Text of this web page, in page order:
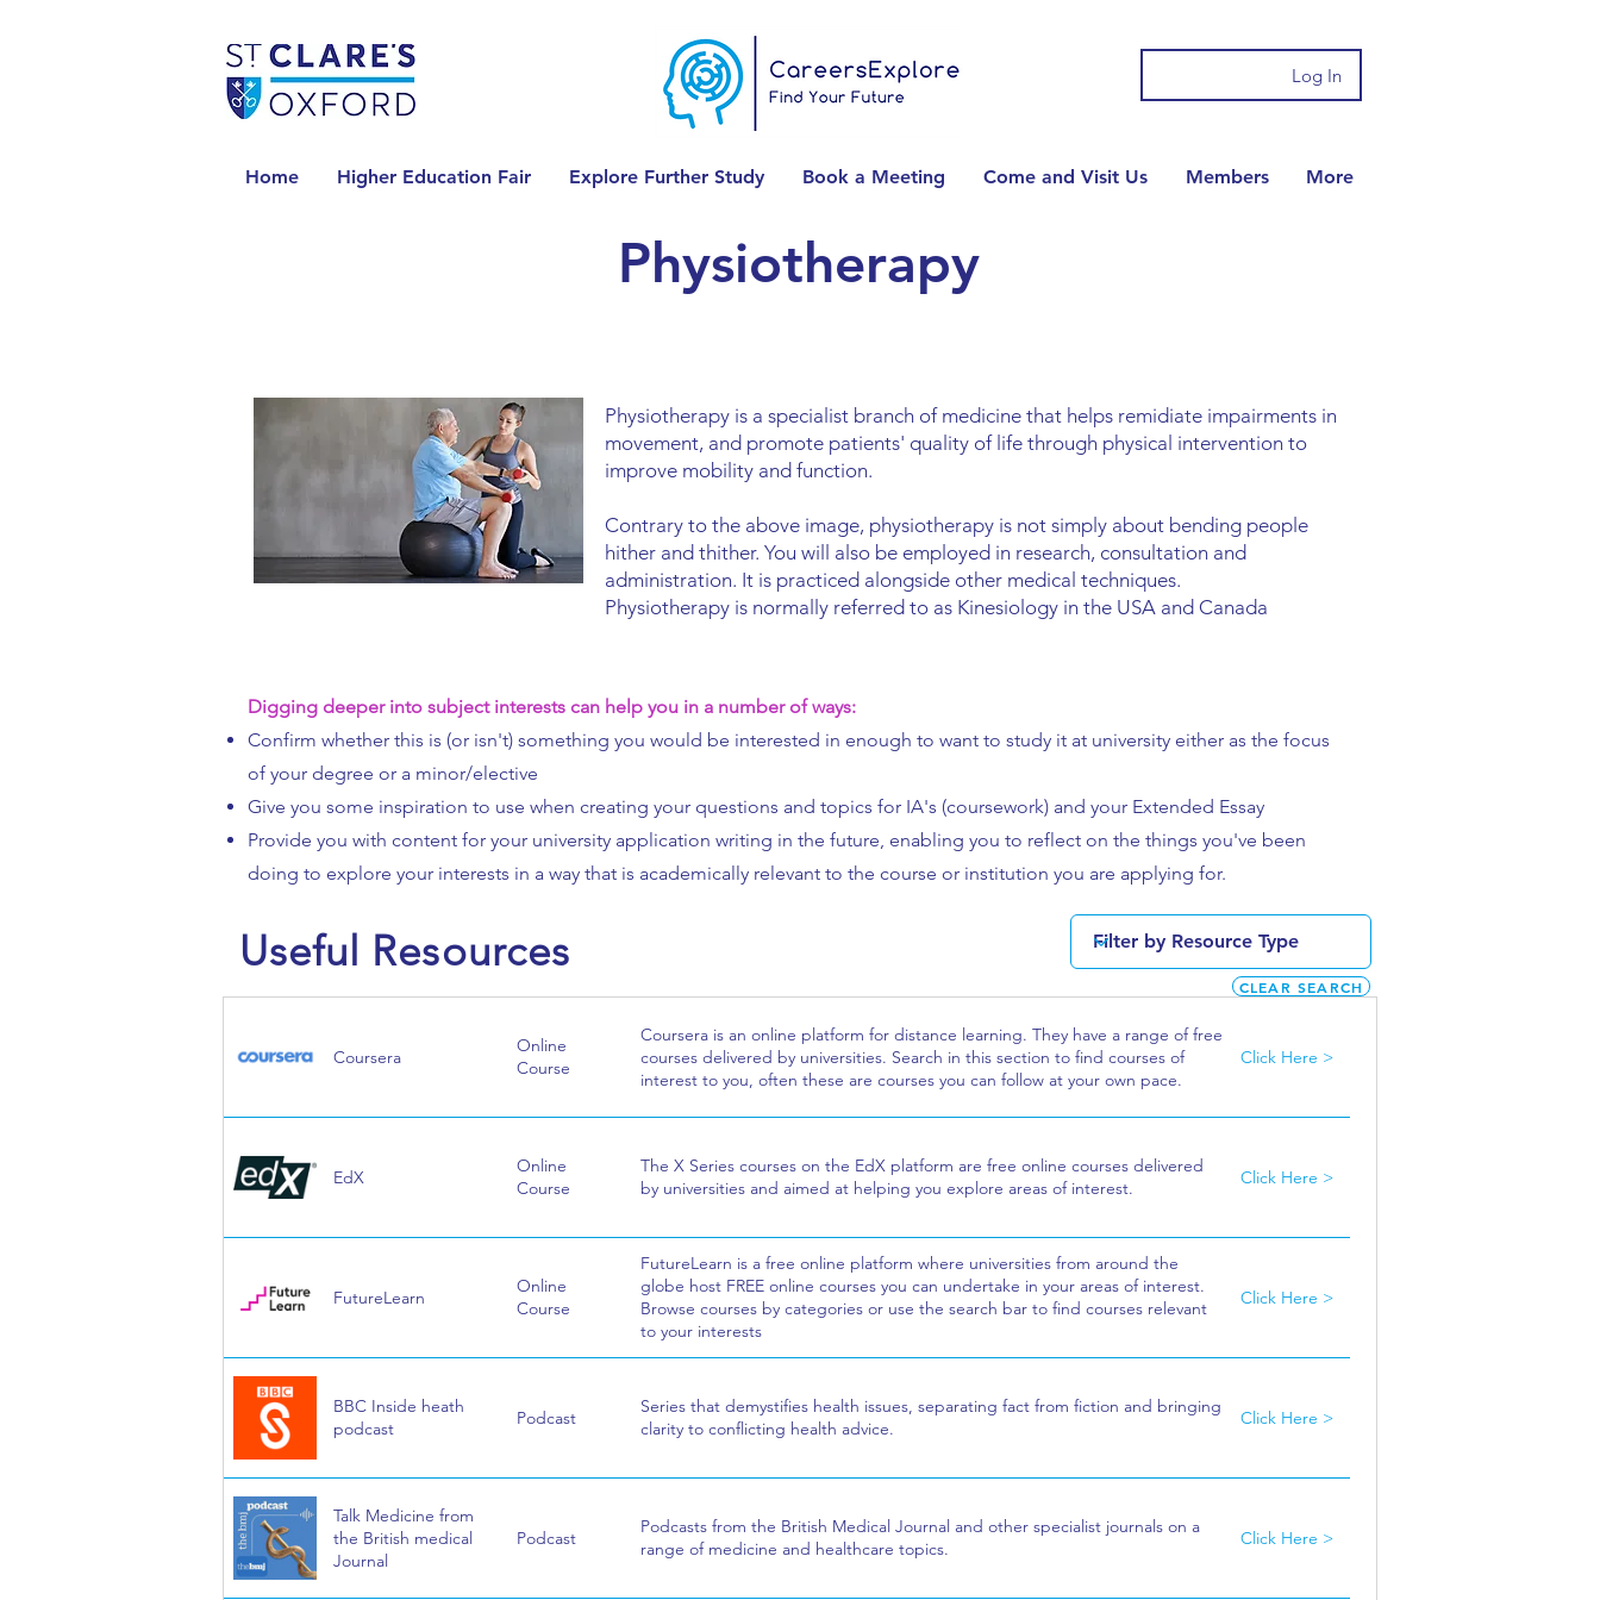
Log In
Home Higher Education Fair Explore Further Study Book a Meeting Come and Visit Us Members More
Physiotherapy
Physiotherapy is a specialist branch of medicine that helps remidiate impairments in
movement, and promote patients' quality of life through physical intervention to
improve mobility and function.
Contrary to the above image, physiotherapy is not simply about bending people
hither and thither. You will also be employed in research, consultation and
administration. It is practiced alongside other medical techniques.
Physiotherapy is normally referred to as Kinesiology in the USA and Canada
Digging deeper into subject interests can help you in a number of ways:
Confirm whether this is (or isn't) something you would be interested in enough to want to study it at university either as the focus
of your degree or a minor/elective
Give you some inspiration to use when creating your questions and topics for IA's (coursework) and your Extended Essay
Provide you with content for your university application writing in the future, enabling you to reflect on the things you've been
doing to explore your interests in a way that is academically relevant to the course or institution you are applying for.
Useful Resources
CLEAR SEARCH
Coursera
Online
Course
Coursera is an online platform for distance learning. They have a range of free
courses delivered by universities. Search in this section to find courses of
interest to you, often these are courses you can follow at your own pace.
Click Here >
EdX
Online
Course
The X Series courses on the EdX platform are free online courses delivered
by universities and aimed at helping you explore areas of interest.
Click Here >
FutureLearn
Online
Course
FutureLearn is a free online platform where universities from around the
globe host FREE online courses you can undertake in your areas of interest.
Browse courses by categories or use the search bar to find courses relevant
to your interests
Click Here >
BBC Inside heath
podcast
Podcast
Series that demystifies health issues, separating fact from fiction and bringing
clarity to conflicting health advice.
Click Here >
Talk Medicine from
the British medical
Journal
Podcast
Podcasts from the British Medical Journal and other specialist journals on a
range of medicine and healthcare topics.
Click Here >